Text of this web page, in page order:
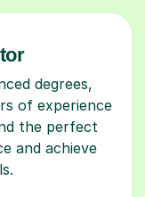
degrees,
of experience
the perfect
and achieve